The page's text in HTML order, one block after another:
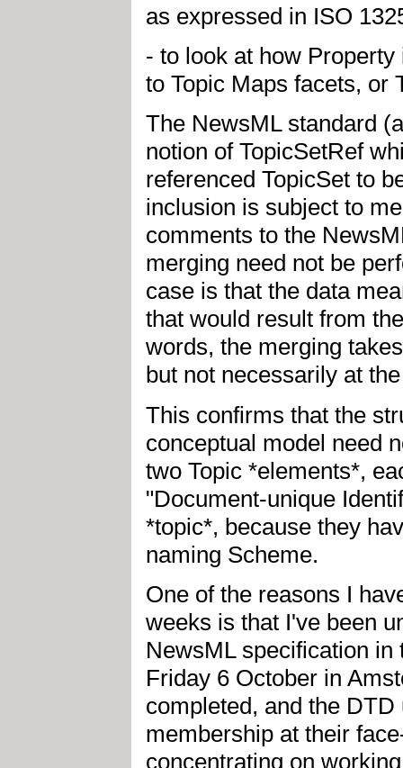
as expressed in ISO
- to look at how
to Topic Maps facets, or
The NewsML standard
notion of TopicSetRef
referenced TopicSet to
inclusion is subject to
comments to the
merging need not be
case is that the data
that would result from
words, the merging
but not necessarily at
This confirms that the
conceptual model need
two Topic *elements*,
"Document-unique
*topic*, because they
naming Scheme.
One of the reasons I
weeks is that I've been
NewsML specification
Friday 6 October in
completed, and the
membership at their
concentrating on